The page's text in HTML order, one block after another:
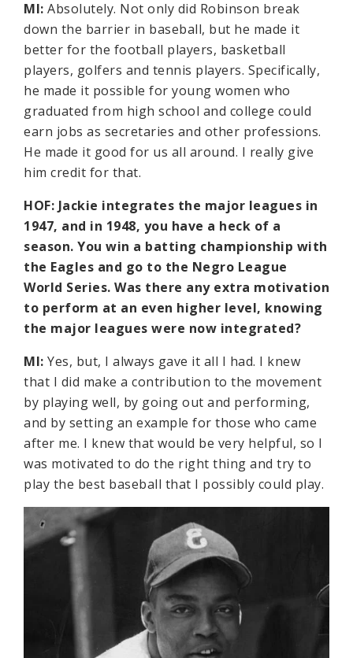
MI: Absolutely. Not only did Robinson break
down the barrier in baseball, but he made it
better for the football players, basketball
players, golfers and tennis players. Specifically,
he made it possible for young women who
graduated from high school and college could
earn jobs as secretaries and other professions.
He made it good for us all around. I really give
him credit for that.
HOF: Jackie integrates the major leagues in
1947, and in 1948, you have a heck of a
season. You win a batting championship with
the Eagles and go to the Negro League
World Series. Was there any extra motivation
to perform at an even higher level, knowing
the major leagues were now integrated?
MI: Yes, but, I always gave it all I had. I knew
that I did make a contribution to the movement
by playing well, by going out and performing,
and by setting an example for those who came
after me. I knew that would be very helpful, so I
was motivated to do the right thing and try to
play the best baseball that I possibly could play.